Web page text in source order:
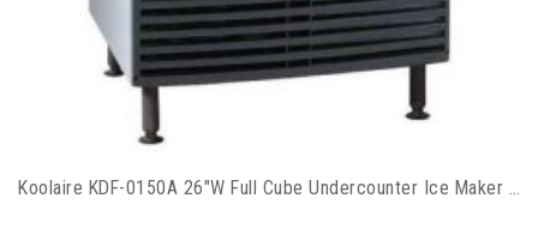
Koolaire KDF-0150A 26"W Full Cube Undercounter Ice Maker - 168 lbs/day, Air Cooled